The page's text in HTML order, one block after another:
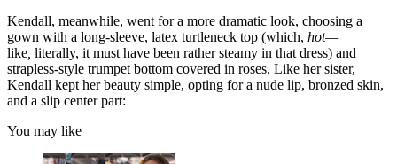
Kendall, meanwhile, went for a more dramatic look, choosing a
gown with a long-sleeve, latex turtleneck top (which, hot—
like, literally, it must have been rather steamy in that dress) and
strapless-style trumpet bottom covered in roses. Like her sister,
Kendall kept her beauty simple, opting for a nude lip, bronzed skin,
and a slip center part:
You may like